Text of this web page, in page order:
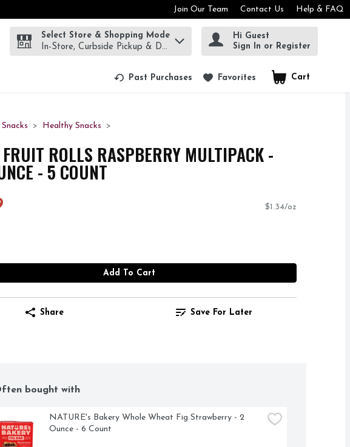
Join Our Team Contact Us Help & FAQ
your search term to find items.
Select Store & Shopping Mode
In-Store, Curbside Pickup & Delivery!
Hi Guest
Sign In or Register
Past Purchases Favorites Cart
.
Snacks Healthy Snacks
ROLLS RASPBERRY MULTIPACK -
- 5 COUNT
$1.34/oz
Add To Cart
Share Save For Later
bought with
NATURE's Bakery Whole Wheat Fig Strawberry - 2
Ounce - 6 Count